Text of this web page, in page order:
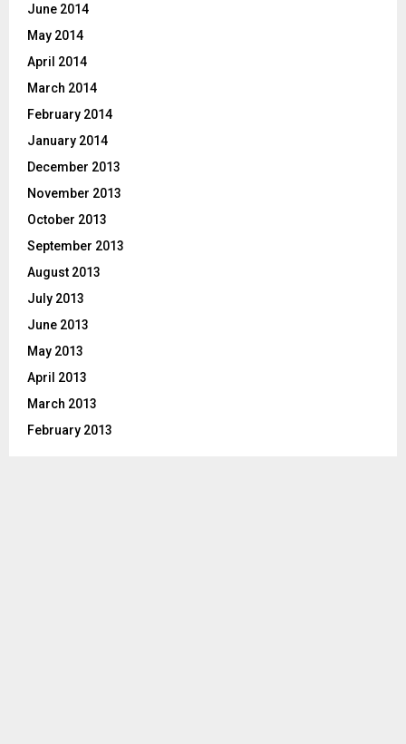
June 2014
May 2014
April 2014
March 2014
February 2014
January 2014
December 2013
November 2013
October 2013
September 2013
August 2013
July 2013
June 2013
May 2013
April 2013
March 2013
February 2013